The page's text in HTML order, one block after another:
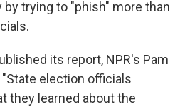
by trying to "phish" more than
its report, NPR's Pam
"State election officials
they learned about the